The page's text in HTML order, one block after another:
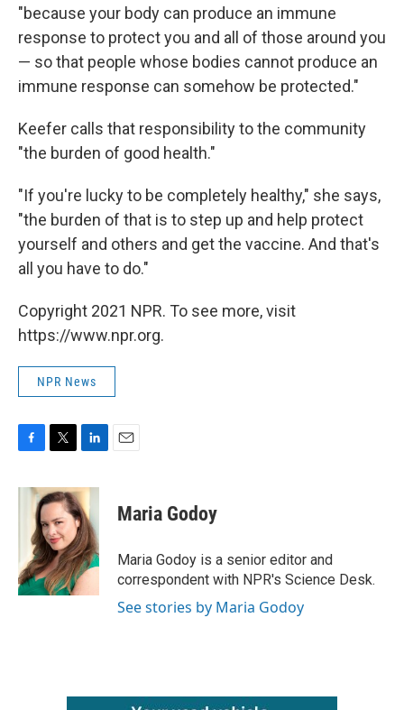
"because your body can produce an immune
response to protect you and all of those around you
— so that people whose bodies cannot produce an
immune response can somehow be protected."
Keefer calls that responsibility to the community
"the burden of good health."
"If you're lucky to be completely healthy," she says,
"the burden of that is to step up and help protect
yourself and others and get the vaccine. And that's
all you have to do."
Copyright 2021 NPR. To see more, visit
https://www.npr.org.
NPR News
c
k
i
t
t
e
r
n
k
e
d
I
n
Maria Godoy
Maria Godoy is a senior editor and
correspondent with NPR's Science Desk.
See stories by Maria Godoy